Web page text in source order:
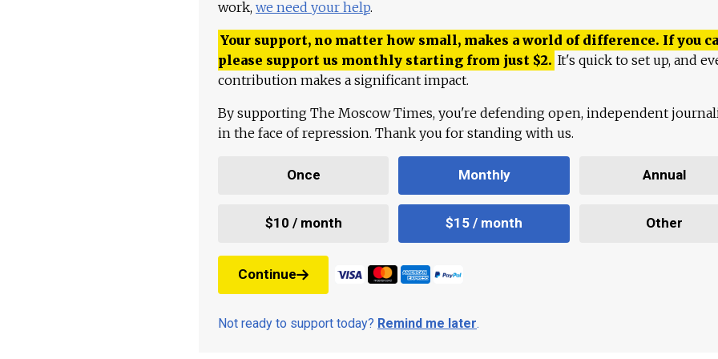
work, we need your help.
Your support, no matter how small, makes a world of difference. If you
please support us monthly starting from just $2. It's quick to set up, and
contribution makes a significant impact.
By supporting The Moscow Times, you're defending open, independent
in the face of repression. Thank you for standing with us.
Once Monthly Annual
$10 / month $15 / month Other
Continue
Not ready to support today? Remind me later.